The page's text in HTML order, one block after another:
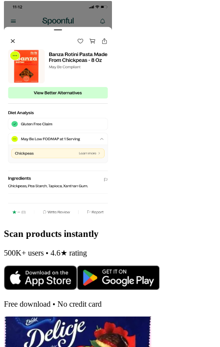
Scan products instantly
500K+ users • 4.6★ rating
Free download • No credit card